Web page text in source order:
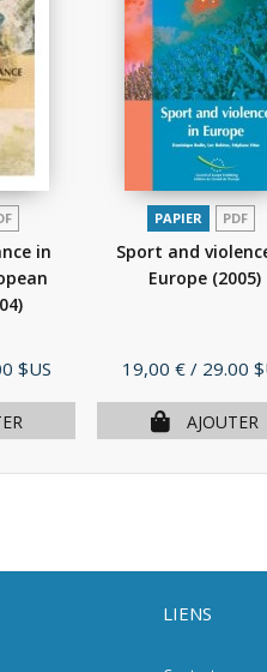
in
$US
PAPIER PDF
Sport and
Europe (2005)
Prix
19,00 € / 29.00
AJOUTER
LIENS